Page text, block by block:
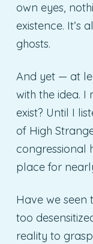
own eyes,
existence. It’s
ghosts.
And yet — at
with the idea.
exist? Until I
of High
congressional
place for
Have we seen
too
reality to